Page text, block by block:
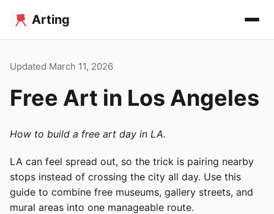
Arting
Updated March 11, 2026
Free Art in Los Angeles
How to build a free art day in LA.
LA can feel spread out, so the trick is pairing nearby
stops instead of crossing the city all day. Use this
guide to combine free museums, gallery streets, and
mural areas into one manageable route.